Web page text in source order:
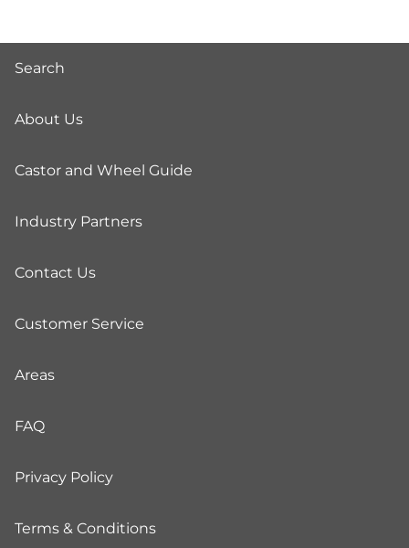
Search
About Us
Castor and Wheel Guide
Industry Partners
Contact Us
Customer Service
Areas
FAQ
Privacy Policy
Terms & Conditions